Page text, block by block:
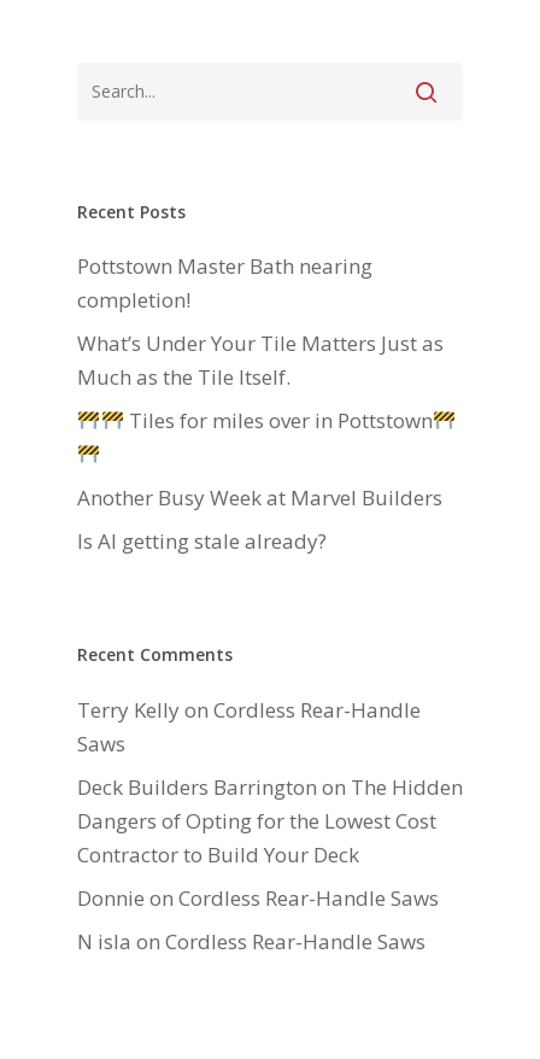
Recent Posts
Pottstown Master Bath nearing
completion!
What’s Under Your Tile Matters Just as
Much as the Tile Itself.
Tiles for miles over in Pottstown
Another Busy Week at Marvel Builders
Is AI getting stale already?
Recent Comments
Terry Kellyon Cordless Rear-Handle
Saws
Deck Builders Barrington on The Hidden
Dangers of Opting for the Lowest Cost
Contractor to Build Your Deck
Donnie on Cordless Rear-Handle Saws
N isla on Cordless Rear-Handle Saws